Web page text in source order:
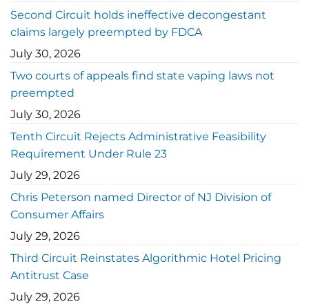
Second Circuit holds ineffective decongestant
claims largely preempted by FDCA
July 30, 2026
Two courts of appeals find state vaping laws not
preempted
July 30, 2026
Tenth Circuit Rejects Administrative Feasibility
Requirement Under Rule 23
July 29, 2026
Chris Peterson named Director of NJ Division of
Consumer Affairs
July 29, 2026
Third Circuit Reinstates Algorithmic Hotel Pricing
Antitrust Case
July 29, 2026